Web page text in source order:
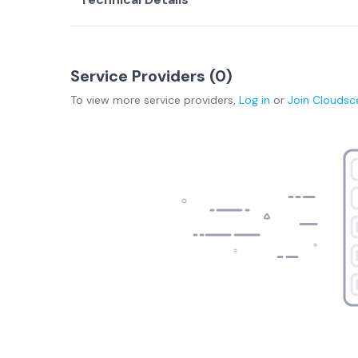
Service Providers (0)
To view more service providers, Log in or Join